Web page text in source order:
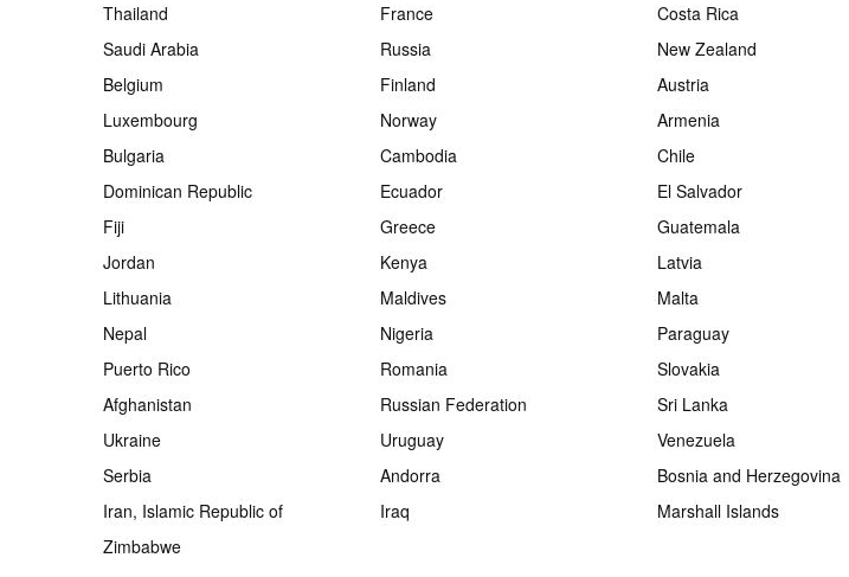
Thailand
France Costa Rica
Saudi Arabia
Russia New Zealand
Belgium
Finland Austria
Luxembourg
Norway Armenia
Bulgaria
Cambodia Chile
Dominican Republic
Ecuador El Salvador
Fiji
Greece Guatemala
Jordan
Kenya Latvia
Lithuania
Maldives Malta
Nepal
Nigeria Paraguay
Puerto Rico
Romania Slovakia
Afghanistan
Russian Federation Sri Lanka
Ukraine
Uruguay Venezuela
Serbia
Andorra Bosnia and Herzegovina
Iran, Islamic Republic of
Iraq Marshall Islands
Zimbabwe